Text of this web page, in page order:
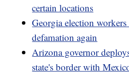
certain locations
Georgia election
defamation again
Arizona governor
state's border with